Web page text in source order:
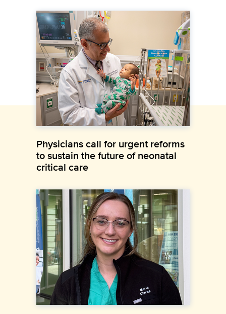
Physicians call for urgent reforms
to sustain the future of neonatal
critical care